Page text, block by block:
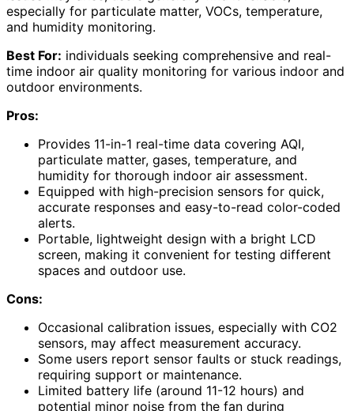
especially for particulate matter, VOCs, temperature,
and humidity monitoring.
Best For: individuals seeking comprehensive and real-
time indoor air quality monitoring for various indoor and
outdoor environments.
Pros:
Provides 11-in-1 real-time data covering AQI,
particulate matter, gases, temperature, and
humidity for thorough indoor air assessment.
Equipped with high-precision sensors for quick,
accurate responses and easy-to-read color-coded
alerts.
Portable, lightweight design with a bright LCD
screen, making it convenient for testing different
spaces and outdoor use.
Cons:
Occasional calibration issues, especially with CO2
sensors, may affect measurement accuracy.
Some users report sensor faults or stuck readings,
requiring support or maintenance.
Limited battery life (around 11-12 hours) and
potential minor noise from the fan during